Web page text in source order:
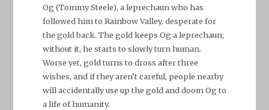
Og (Tommy Steele), a leprechaun who has
followed him to Rainbow Valley, desperate for
the gold back. The gold keeps Og a leprechaun;
without it, he starts to slowly turn human.
Worse yet, gold turns to dross after three
wishes, and if they aren’t careful, people nearby
will accidentally use up the gold and doom Og to
a life of humanity.